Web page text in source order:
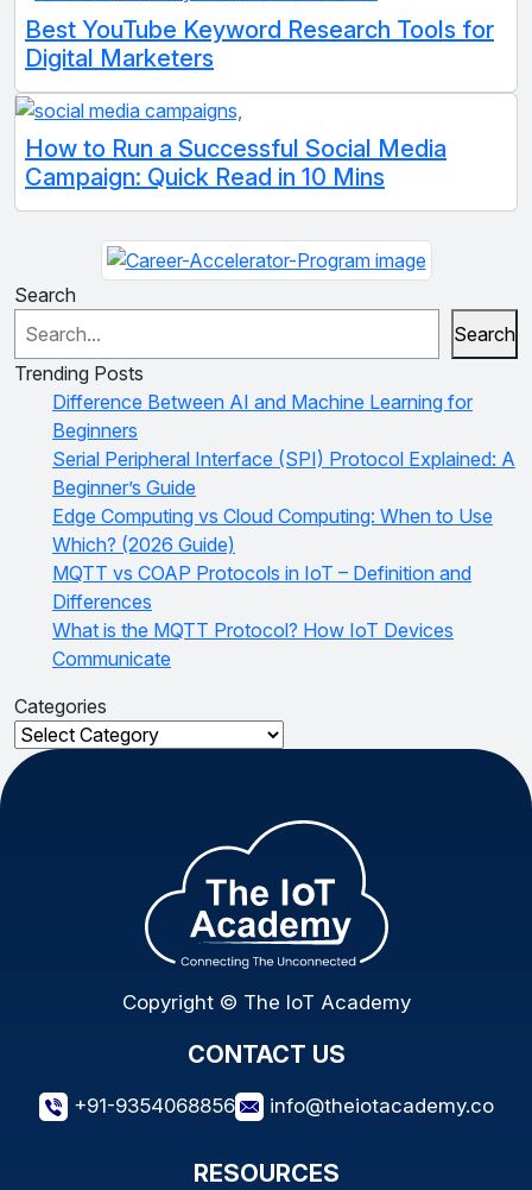
Best YouTube Keyword Research Tools for
Digital Marketers
How to Run a Successful Social Media
Campaign: Quick Read in 10 Mins
Search
Search
Trending Posts
Difference Between AI and Machine Learning for
Beginners
Serial Peripheral Interface (SPI) Protocol Explained: A
Beginner’s Guide
Edge Computing vs Cloud Computing: When to Use
Which? (2026 Guide)
MQTT vs COAP Protocols in IoT – Definition and
Differences
What is the MQTT Protocol? How IoT Devices
Communicate
Categories
Categories
Copyright © The IoT Academy
CONTACT US
+91-9354068856 info@theiotacademy.co
RESOURCES